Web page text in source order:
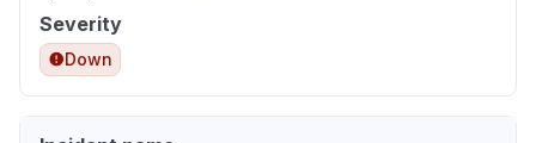
Severity
Down